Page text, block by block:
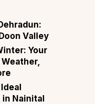
Valley
Your
in Nainital